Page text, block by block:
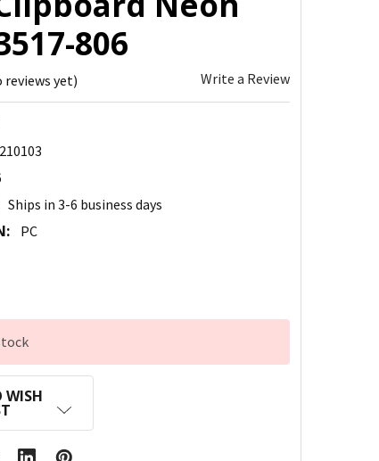
806
reviews yet) Write a Review
Ships in 3-6 business days
PC
WISH